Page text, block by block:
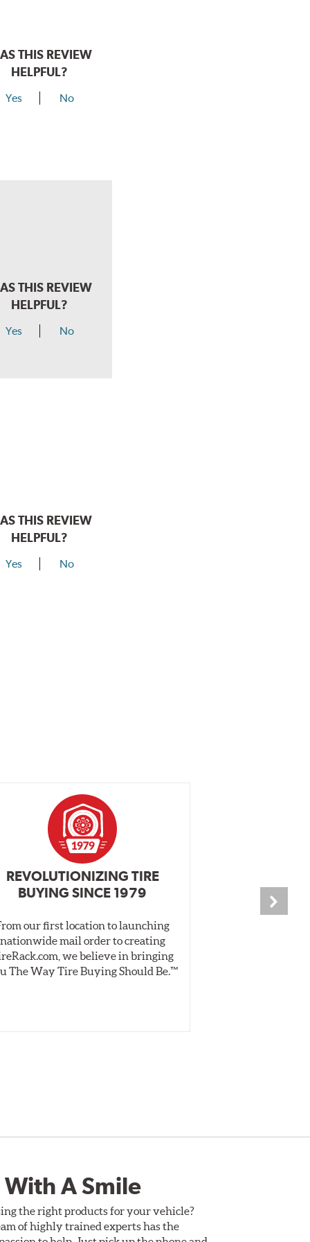
THIS REVIEW
HELPFUL?
Yes No
THIS REVIEW
HELPFUL?
Yes No
THIS REVIEW
HELPFUL?
Yes No
REVOLUTIONIZING TIRE
BUYING SINCE 1979
our first location to launching
nationwide mail order to creating
we believe in bringing
The Way Tire Buying Should Be.™
A Smile
the right products for your vehicle?
of highly trained experts has the